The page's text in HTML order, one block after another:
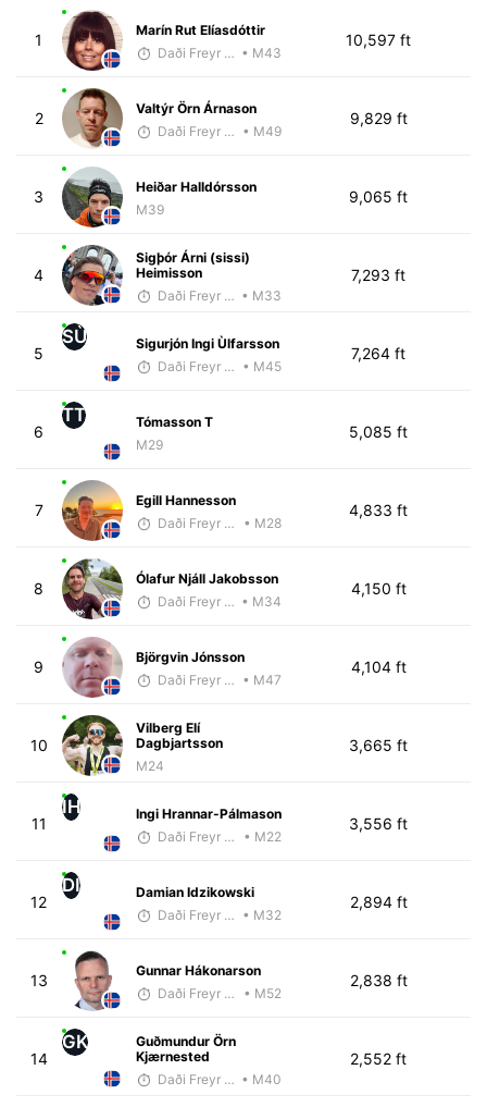
1
Marín Rut Elíasdóttir
Daði Freyr Guðjónsson • M43
10,597 ft
2
Valtýr Örn Árnason
Daði Freyr Guðjónsson • M49
9,829 ft
3
Heiðar Halldórsson
M39
9,065 ft
4
Sigþór Árni (sissi)
Heimisson
Daði Freyr Guðjónsson • M33
7,293 ft
5
SÙ
Sigurjón Ingi Ùlfarsson
Daði Freyr Guðjónsson • M45
7,264 ft
6
TT
Tómasson T
M29
5,085 ft
7
Egill Hannesson
Daði Freyr Guðjónsson
• M28
4,833 ft
8
Ólafur Njáll Jakobsson
Daði Freyr Guðjónsson • M34
4,150 ft
9
Björgvin Jónsson
Daði Freyr Guðjónsson • M47
4,104 ft
10
Vilberg Elí
Dagbjartsson
M24
3,665 ft
11
IH
Ingi Hrannar-Pálmason
Daði Freyr Guðjónsson
• M22
3,556 ft
12
DI
Damian Idzikowski
Daði Freyr Guðjónsson • M32
2,894 ft
13
Gunnar Hákonarson
Daði Freyr Guðjónsson
• M52
2,838 ft
14
GK
Guðmundur Örn
Kjærnested
Daði Freyr Guðjónsson • M40
2,552 ft